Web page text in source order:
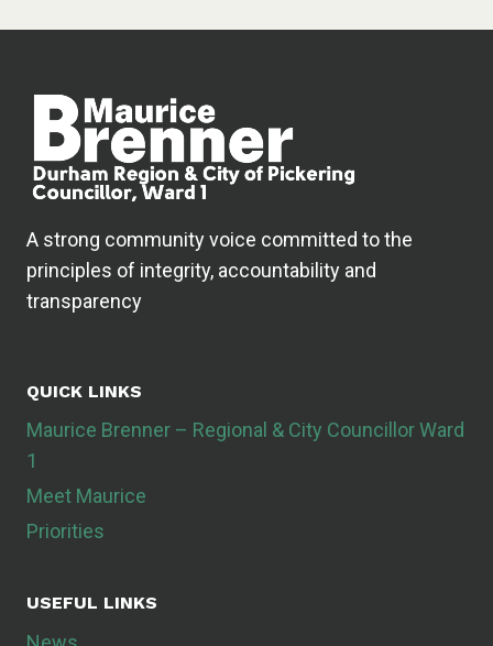
A strong community voice committed to the
principles of integrity, accountability and
transparency
QUICK LINKS
Maurice Brenner – Regional & City Councillor Ward
1
Meet Maurice
Priorities
USEFUL LINKS